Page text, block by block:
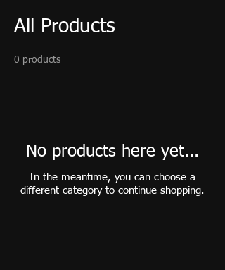
All Products
0 products
No products here yet...
In the meantime, you can choose a
different category to continue shopping.